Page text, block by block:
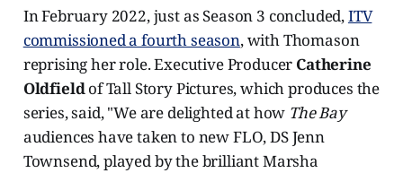
In February 2022, just as Season 3 concluded,ITV
commissioned a fourth season, with Thomason
reprising her role. Executive Producer Catherine
Oldfieldof Tall Story Pictures, which produces the
series, said, "We are delighted at how The Bay
audiences have taken to new FLO, DS Jenn
Townsend, played by the brilliant Marsha